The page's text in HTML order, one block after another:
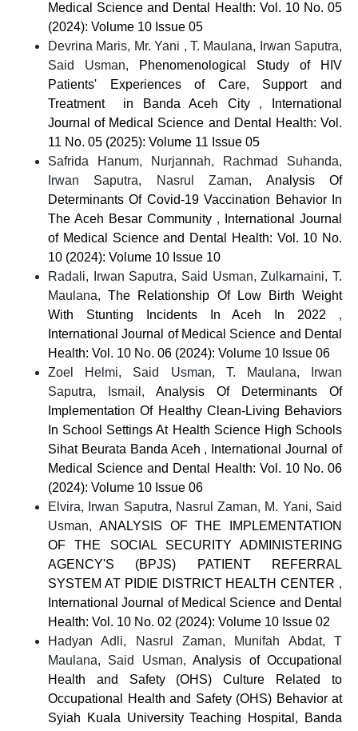
Medical Science and Dental Health: Vol. 10 No. 05
(2024): Volume 10 Issue 05
Devrina Maris, Mr. Yani , T. Maulana, Irwan Saputra,
Said Usman,
Phenomenological Study of HIV
Patients' Experiences of Care, Support and
Treatment in Banda Aceh City ,
International
Journal of Medical Science and Dental Health: Vol.
11 No. 05 (2025): Volume 11 Issue 05
Safrida Hanum, Nurjannah, Rachmad Suhanda,
Irwan Saputra, Nasrul Zaman, Analysis Of
Determinants Of Covid-19 Vaccination Behavior In
The Aceh Besar Community ,
International Journal
of Medical Science and Dental Health: Vol. 10 No.
10 (2024): Volume 10 Issue 10
Radali, Irwan Saputra, Said Usman, Zulkarnaini, T.
Maulana,The Relationship Of Low Birth Weight
With Stunting Incidents In Aceh In 2022 ,
International Journal of Medical Science and Dental
Health: Vol. 10 No. 06 (2024): Volume 10 Issue 06
Zoel Helmi, Said Usman, T. Maulana, Irwan
Saputra, Ismail, Analysis Of Determinants Of
Implementation Of Healthy Clean-Living Behaviors
In School Settings At Health Science High Schools
Sihat Beurata Banda Aceh ,
International Journal of
Medical Science and Dental Health: Vol. 10 No. 06
(2024): Volume 10 Issue 06
Elvira, Irwan Saputra, Nasrul Zaman, M. Yani, Said
Usman, ANALYSIS OF THE IMPLEMENTATION
OF THE SOCIAL SECURITY ADMINISTERING
AGENCY'S (BPJS) PATIENT REFERRAL
SYSTEM AT PIDIE DISTRICT HEALTH CENTER ,
International Journal of Medical Science and Dental
Health: Vol. 10 No. 02 (2024): Volume 10 Issue 02
Hadyan Adli, Nasrul Zaman, Munifah Abdat, T
Maulana, Said Usman,Analysis of Occupational
Health and Safety (OHS) Culture Related to
Occupational Health and Safety (OHS) Behavior at
Syiah Kuala University Teaching Hospital, Banda